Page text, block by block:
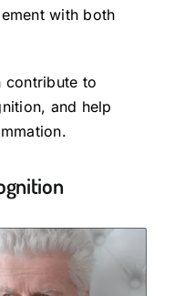
with both
contribute to
and help